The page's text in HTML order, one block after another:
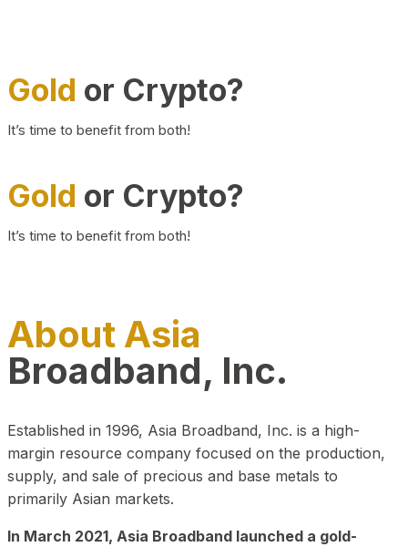
Gold or Crypto?
It’s time to benefit from both!
Gold or Crypto?
It’s time to benefit from both!
About Asia
Broadband, Inc.
Established in 1996, Asia Broadband, Inc. is a high-
margin resource company focused on the production,
supply, and sale of precious and base metals to
primarily Asian markets.
In March 2021, Asia Broadband launched a gold-